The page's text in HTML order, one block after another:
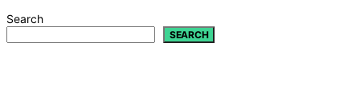
Search
SEARCH